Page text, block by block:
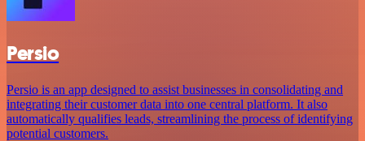
Persio
Persio is an app designed to assist businesses in consolidating and
integrating their customer data into one central platform. It also
automatically qualifies leads, streamlining the process of identifying
potential customers.